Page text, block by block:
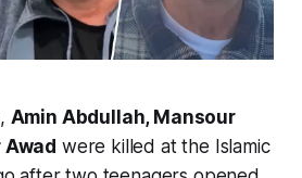
Amin Abdullah, Mansour
were killed at the Islamic